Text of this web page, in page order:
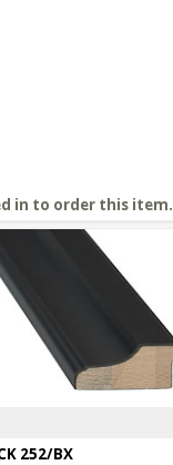
in to order this item.
252/BX